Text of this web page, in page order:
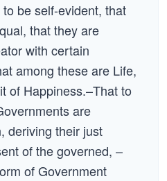
be self-evident, that
that they are
with certain
among these are Life,
of Happiness.–That to
are
deriving their just
of the governed, –
of Government